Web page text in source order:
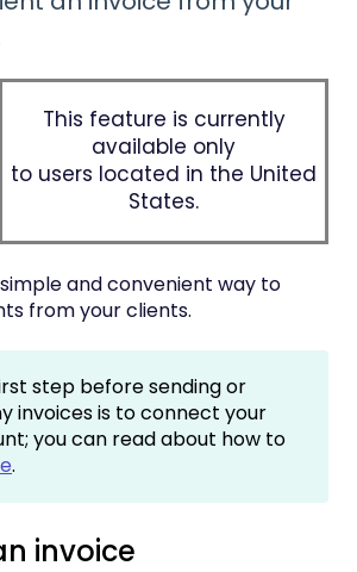
This feature is currently
available only
to users located in the United
States.
and convenient way to
from your clients.
step before sending or
invoices is to connect your
you can read about how to
.
invoice